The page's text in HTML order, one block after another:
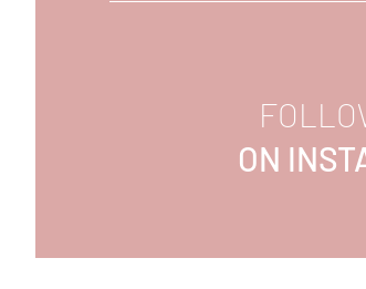
ON